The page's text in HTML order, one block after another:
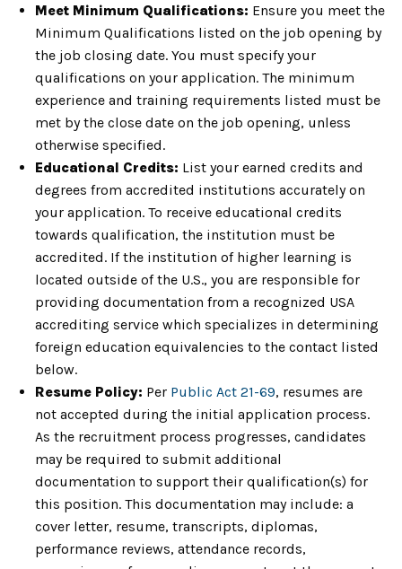
Meet Minimum Qualifications: Ensure you meet the
Minimum Qualifications listed on the job opening by
the job closing date. You must specify your
qualifications on your application. The minimum
experience and training requirements listed must be
met by the close date on the job opening, unless
otherwise specified.
Educational Credits: List your earned credits and
degrees from accredited institutions accurately on
your application. To receive educational credits
towards qualification, the institution must be
accredited. If the institution of higher learning is
located outside of the U.S., you are responsible for
providing documentation from a recognized USA
accrediting service which specializes in determining
foreign education equivalencies to the contact listed
below.
Resume Policy: Per Public Act 21-69, resumes are
not accepted during the initial application process.
As the recruitment process progresses, candidates
may be required to submit additional
documentation to support their qualification(s) for
this position. This documentation may include: a
cover letter, resume, transcripts, diplomas,
performance reviews, attendance records,